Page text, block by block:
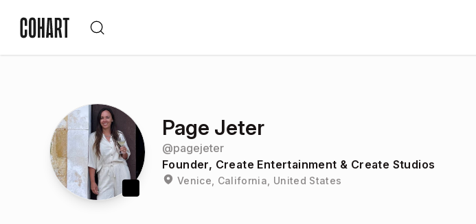
Page Jeter
@pagejeter
Founder, Create Entertainment & Create Studios
Venice, California, United States